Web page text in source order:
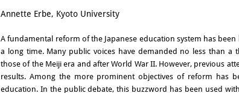
Annette Erbe, Kyoto University
A fundamental reform of the Japanese education system has
a long time. Many public voices have demanded no less than a
those of the Meiji era and after World War II. However, previous
results. Among the more prominent objectives of reform has
education. In the public debate, this buzzword has been used